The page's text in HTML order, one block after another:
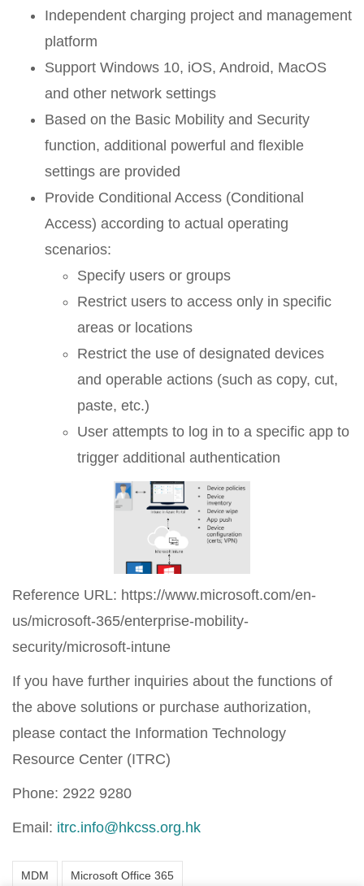
Independent charging project and management
platform
Support Windows 10, iOS, Android, MacOS
and other network settings
Based on the Basic Mobility and Security
function, additional powerful and flexible
settings are provided
Provide Conditional Access (Conditional
Access) according to actual operating
scenarios:
Specify users or groups
Restrict users to access only in specific
areas or locations
Restrict the use of designated devices
and operable actions (such as copy, cut,
paste, etc.)
User attempts to log in to a specific app to
trigger additional authentication
Reference URL: https://www.microsoft.com/en-
us/microsoft-365/enterprise-mobility-
security/microsoft-intune
If you have further inquiries about the functions of
the above solutions or purchase authorization,
please contact the Information Technology
Resource Center (ITRC)
Phone: 2922 9280
Email: itrc.info@hkcss.org.hk
MDM Microsoft Office 365